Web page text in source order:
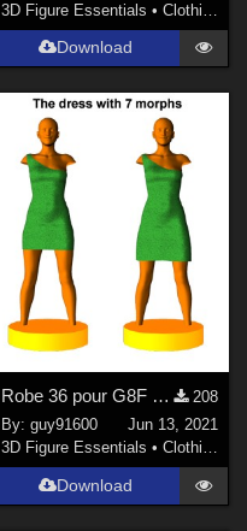
3D Figure Essentials • Clothing
Download
Robe 36 pour G8F (mirror)
208
By: guy91600
Jun 13, 2021
3D Figure Essentials • Clothing
Download